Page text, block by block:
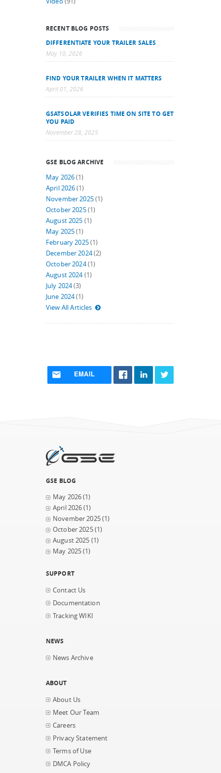
RECENT BLOG POSTS
DIFFERENTIATE YOUR TRAILER SALES
May 10, 2026
FIND YOUR TRAILER WHEN IT MATTERS
April 01, 2026
GSATSOLAR VERIFIES TIME ON SITE TO GET
YOU PAID
November 28, 2025
GSE BLOG ARCHIVE
May 2026(1)
April 2026(1)
November 2025(1)
October 2025(1)
August 2025 (1)
May 2025(1)
February 2025(1)
December 2024(2)
October 2024(1)
August 2024(1)
July 2024(3)
June 2024(1)
View All Articles
EMAIL
GSE BLOG
May 2026(1)
April 2026(1)
November 2025(1)
October 2025(1)
August 2025 (1)
May 2025(1)
SUPPORT
Contact Us
Documentation
Tracking WIKI
NEWS
News Archive
ABOUT
About Us
Meet Our Team
Careers
Privacy Statement
Terms of Use
DMCA Policy